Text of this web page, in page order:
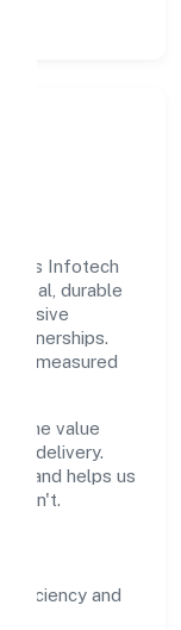
Nrs Infotech
real, durable
measured
the value
delivery.
and helps us
efficiency and